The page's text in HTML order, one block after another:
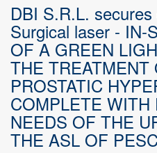
DBI S.R.L.
Surgical laser - IN-
OF A GREEN
THE TREATMENT
PROSTATIC
COMPLETE
NEEDS OF THE
THE ASL OF